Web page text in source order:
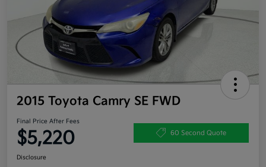
2015 Toyota Camry SE FWD
Final Price After Fees
$5,220 60 Second Quote
Disclosure